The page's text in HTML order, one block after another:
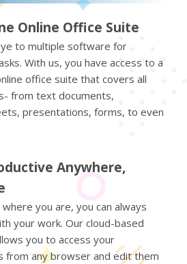
Online Office Suite
to multiple software for
With us, you have access to a
office suite that covers all
from text documents,
presentations, forms, to even
Anywhere,
you are, you can always
your work. Our cloud-based
you to access your
from any browser and edit them